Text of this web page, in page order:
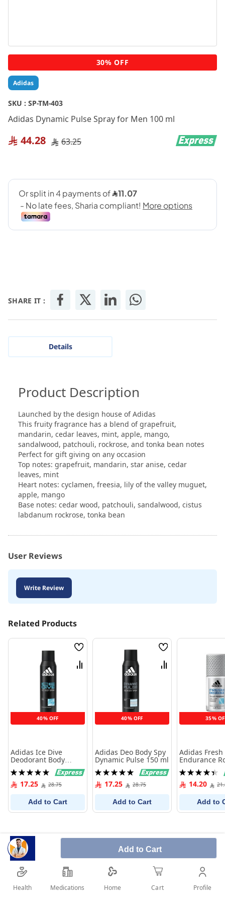
Adidas
SKU : SP-TM-403
Adidas Dynamic Pulse Spray for Men 100 ml
44.28 63.25
Add to Cart
SHARE IT :
Skip
to
the
beginning
of
the
images
30% OFF
Details
Product Description
Launched by the design house of Adidas
This fruity fragrance has a blend of grapefruit,
mandarin, cedar leaves, mint, apple, mango,
sandalwood, patchouli, rockrose, and tonka bean notes
Perfect for gift giving on any occasion
Top notes: grapefruit, mandarin, star anise, cedar
leaves, mint
Heart notes: cyclamen, freesia, lily of the valley muguet,
apple, mango
Base notes: cedar wood, patchouli, sandalwood, cistus
labdanum rockrose, tonka bean
User Reviews
Write Review
Related Products
40% OFF
Wish
List
Compare
Adidas Ice Dive
Deodorant Body
Spray For Men 150 ml
Rating:
100%17.25 28.75
Add to Cart
40% OFF
Wish
List
Compare
Adidas Deo Body Spy
Dynamic Pulse 150 ml
Rating:
100%17.25 28.75
Add to Cart
35%
Adidas Fresh
Endurance
Rating:
90%14.20
Add to
Health Medications Home Cart Profile